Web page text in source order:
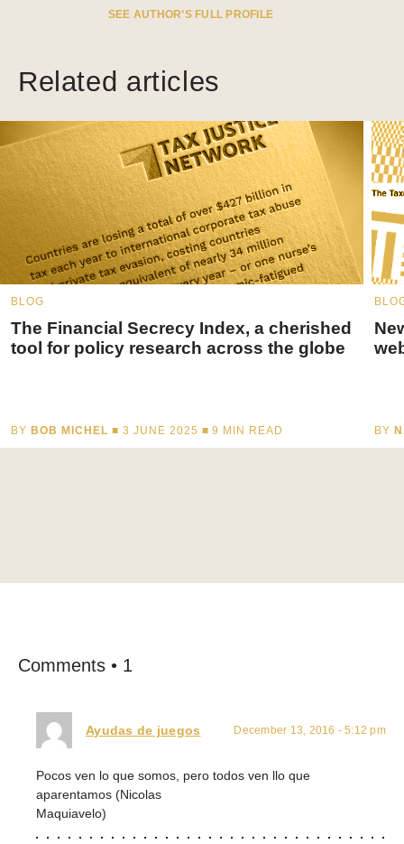
SEE AUTHOR’S FULL PROFILE
Related articles
BLOG
The Financial Secrecy Index, a cherished
tool for policy research across the globe
BY BOB MICHEL ■ 3 JUNE 2025 ■9 MIN READ BY
Comments • 1
Ayudas de juegos December 13, 2016 - 5:12 pm
Pocos ven lo que somos, pero todos ven llo que
aparentamos (Nicolas
Maquiavelo)